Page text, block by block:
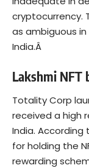
cryptocurrency.
as ambiguous
India.Â
Lakshmi NFT
Totality Corp
received a high
India. According
for holding the
rewarding